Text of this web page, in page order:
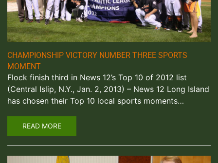
CHAMPIONSHIP VICTORY NUMBER THREE SPORTS
MOMENT
Flock finish third in News 12’s Top 10 of 2012 list
(Central Islip, N.Y., Jan. 2, 2013) – News 12 Long Island
has chosen their Top 10 local sports moments…
READ MORE